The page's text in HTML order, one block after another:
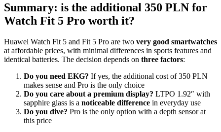
Summary: is the additional 350 PLN for
Watch Fit 5 Pro worth it?
Huawei Watch Fit 5 and Fit 5 Pro are two very good smartwatches
at affordable prices, with minimal differences in sports features and
identical batteries. The decision depends on three factors:
Do you need EKG? If yes, the additional cost of 350 PLN
makes sense and Pro is the only choice
Do you care about a premium display? LTPO 1.92″ with
sapphire glass is a noticeable difference in everyday use
Do you dive? Pro is the only option with a depth sensor at
this price